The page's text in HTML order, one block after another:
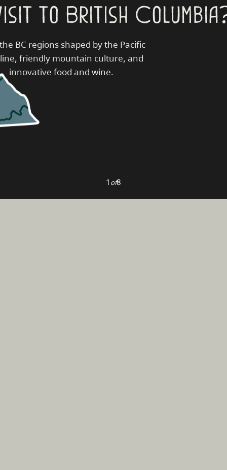
to British
BC regions shaped by the Pacific
friendly mountain culture, and
innovative food and wine.
1 of8